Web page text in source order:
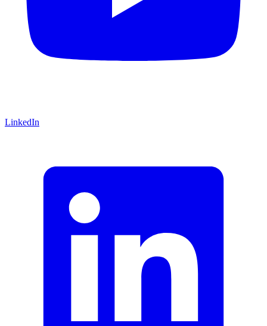
LinkedIn